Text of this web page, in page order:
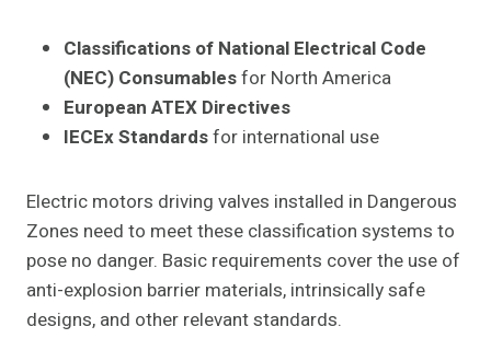
Classifications of National Electrical Code
(NEC) Consumablesfor North America
European ATEX Directives
IECEx Standardsfor international use
Electric motors driving valves installed in Dangerous
Zones need to meet these classification systems to
pose no danger. Basic requirements cover the use of
anti-explosion barrier materials, intrinsically safe
designs, and other relevant standards.